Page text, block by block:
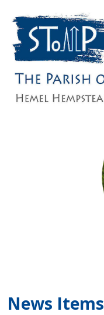
News Items